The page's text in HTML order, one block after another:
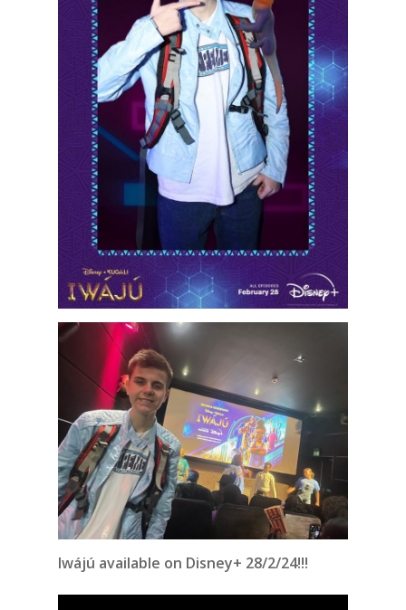
Iwájú available on Disney+ 28/2/24!!!